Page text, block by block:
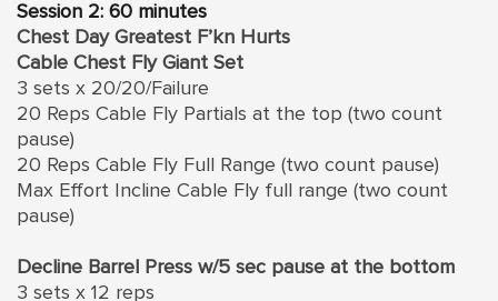
Session 2: 60 minutes
Chest Day Greatest F’kn Hurts
Cable Chest Fly Giant Set
3 sets x 20/20/Failure
20 Reps Cable Fly Partials at the top (two count
pause)
20 Reps Cable Fly Full Range (two count pause)
Max Effort Incline Cable Fly full range (two count
pause)
Decline Barrel Press w/5 sec pause at the bottom
3 sets x 12 reps